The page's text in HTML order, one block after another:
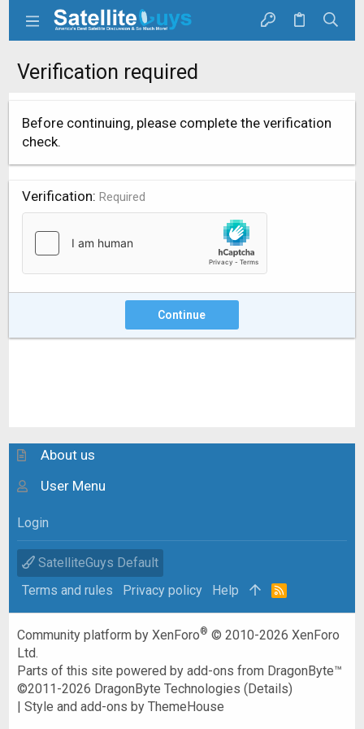
Verification required
Before continuing, please complete the verification
check.
Verification Required
Continue
About us
User Menu
Login
SatelliteGuys Default
Terms and rules
Privacy policy Help
R
Community platform by XenForo® © 2010-2026 XenForo
Ltd.
Parts of this site powered byadd-ons from DragonByte™
©2011-2026 DragonByte Technologies (Details)
|Style and add-ons by ThemeHouse